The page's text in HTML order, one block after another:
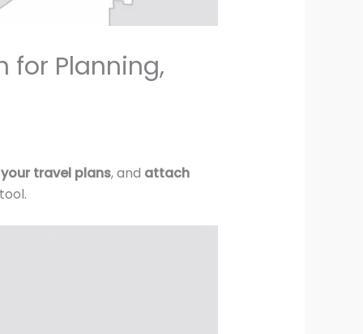
for Planning,
travel plans, and attach